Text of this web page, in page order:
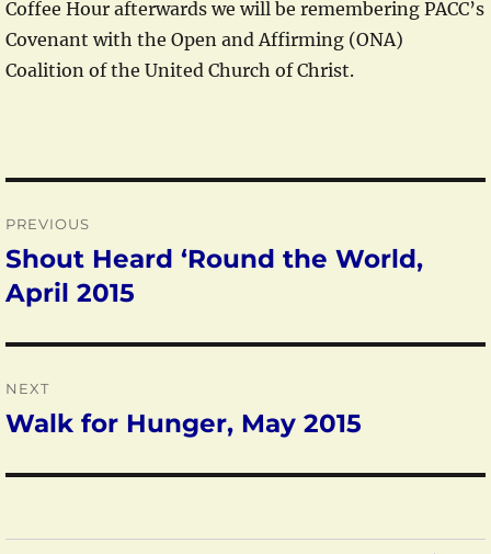
Coffee Hour afterwards we will be remembering PACC’s
Covenant with the Open and Affirming (ONA)
Coalition of the United Church of Christ.
navigation
PREVIOUS
Previous
post:
Shout Heard ‘Round the World,
April 2015
NEXT
Next
Walk for Hunger, May 2015